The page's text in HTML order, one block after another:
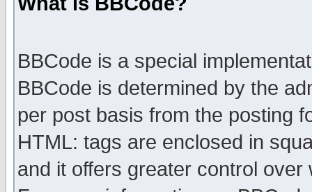
BBCode is a special
BBCode is determined by the
per post basis from the posting
HTML: tags are enclosed in
and it offers greater control